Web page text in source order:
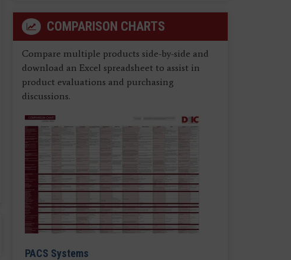
COMPARISON CHARTS
Compare multiple products side-by-side and
download an Excel spreadsheet to assist in
product evaluations and purchasing
discussions.
PACS Systems